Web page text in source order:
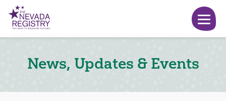
News, Updates & Events